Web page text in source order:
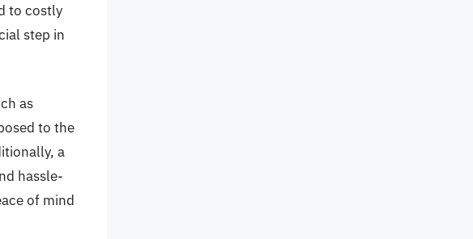
to costly
step in
as
to the
a
hassle-
of mind